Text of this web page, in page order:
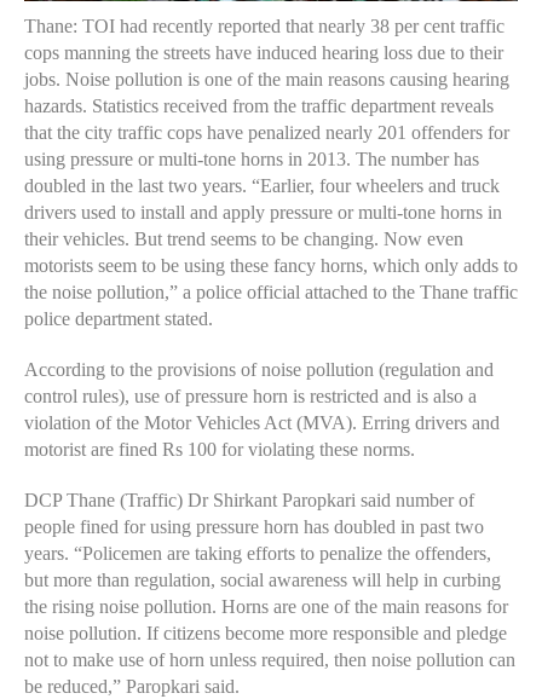
Thane: TOI had recently reported that nearly 38 per cent traffic
cops manning the streets have induced hearing loss due to their
jobs. Noise pollution is one of the main reasons causing hearing
hazards. Statistics received from the traffic department reveals
that the city traffic cops have penalized nearly 201 offenders for
using pressure or multi-tone horns in 2013. The number has
doubled in the last two years. “Earlier, four wheelers and truck
drivers used to install and apply pressure or multi-tone horns in
their vehicles. But trend seems to be changing. Now even
motorists seem to be using these fancy horns, which only adds to
the noise pollution,” a police official attached to the Thane traffic
police department stated.
According to the provisions of noise pollution (regulation and
control rules), use of pressure horn is restricted and is also a
violation of the Motor Vehicles Act (MVA). Erring drivers and
motorist are fined Rs 100 for violating these norms.
DCP Thane (Traffic) Dr Shirkant Paropkari said number of
people fined for using pressure horn has doubled in past two
years. “Policemen are taking efforts to penalize the offenders,
but more than regulation, social awareness will help in curbing
the rising noise pollution. Horns are one of the main reasons for
noise pollution. If citizens become more responsible and pledge
not to make use of horn unless required, then noise pollution can
be reduced,” Paropkari said.